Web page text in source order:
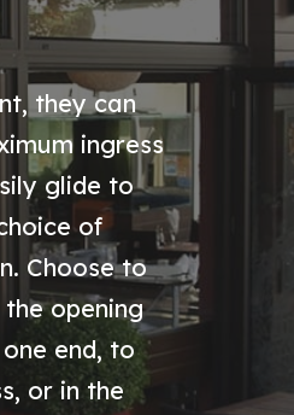
they can
ingress
glide to
of
Choose to
opening
end, to
or in the